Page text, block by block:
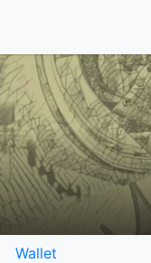
Wallet